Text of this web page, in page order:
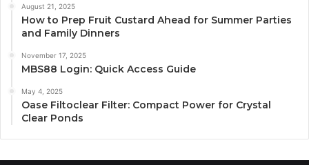
August 21, 2025
How to Prep Fruit Custard Ahead for Summer Parties
and Family Dinners
November 17, 2025
MBS88 Login: Quick Access Guide
May 4, 2025
Oase Filtoclear Filter: Compact Power for Crystal
Clear Ponds